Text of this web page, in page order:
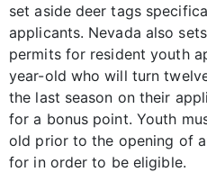
set aside deer tags
applicants. Nevada also
permits for resident youth
year-old who will turn
the last season on their
for a bonus point. Youth
old prior to the opening of
for in order to be eligible.